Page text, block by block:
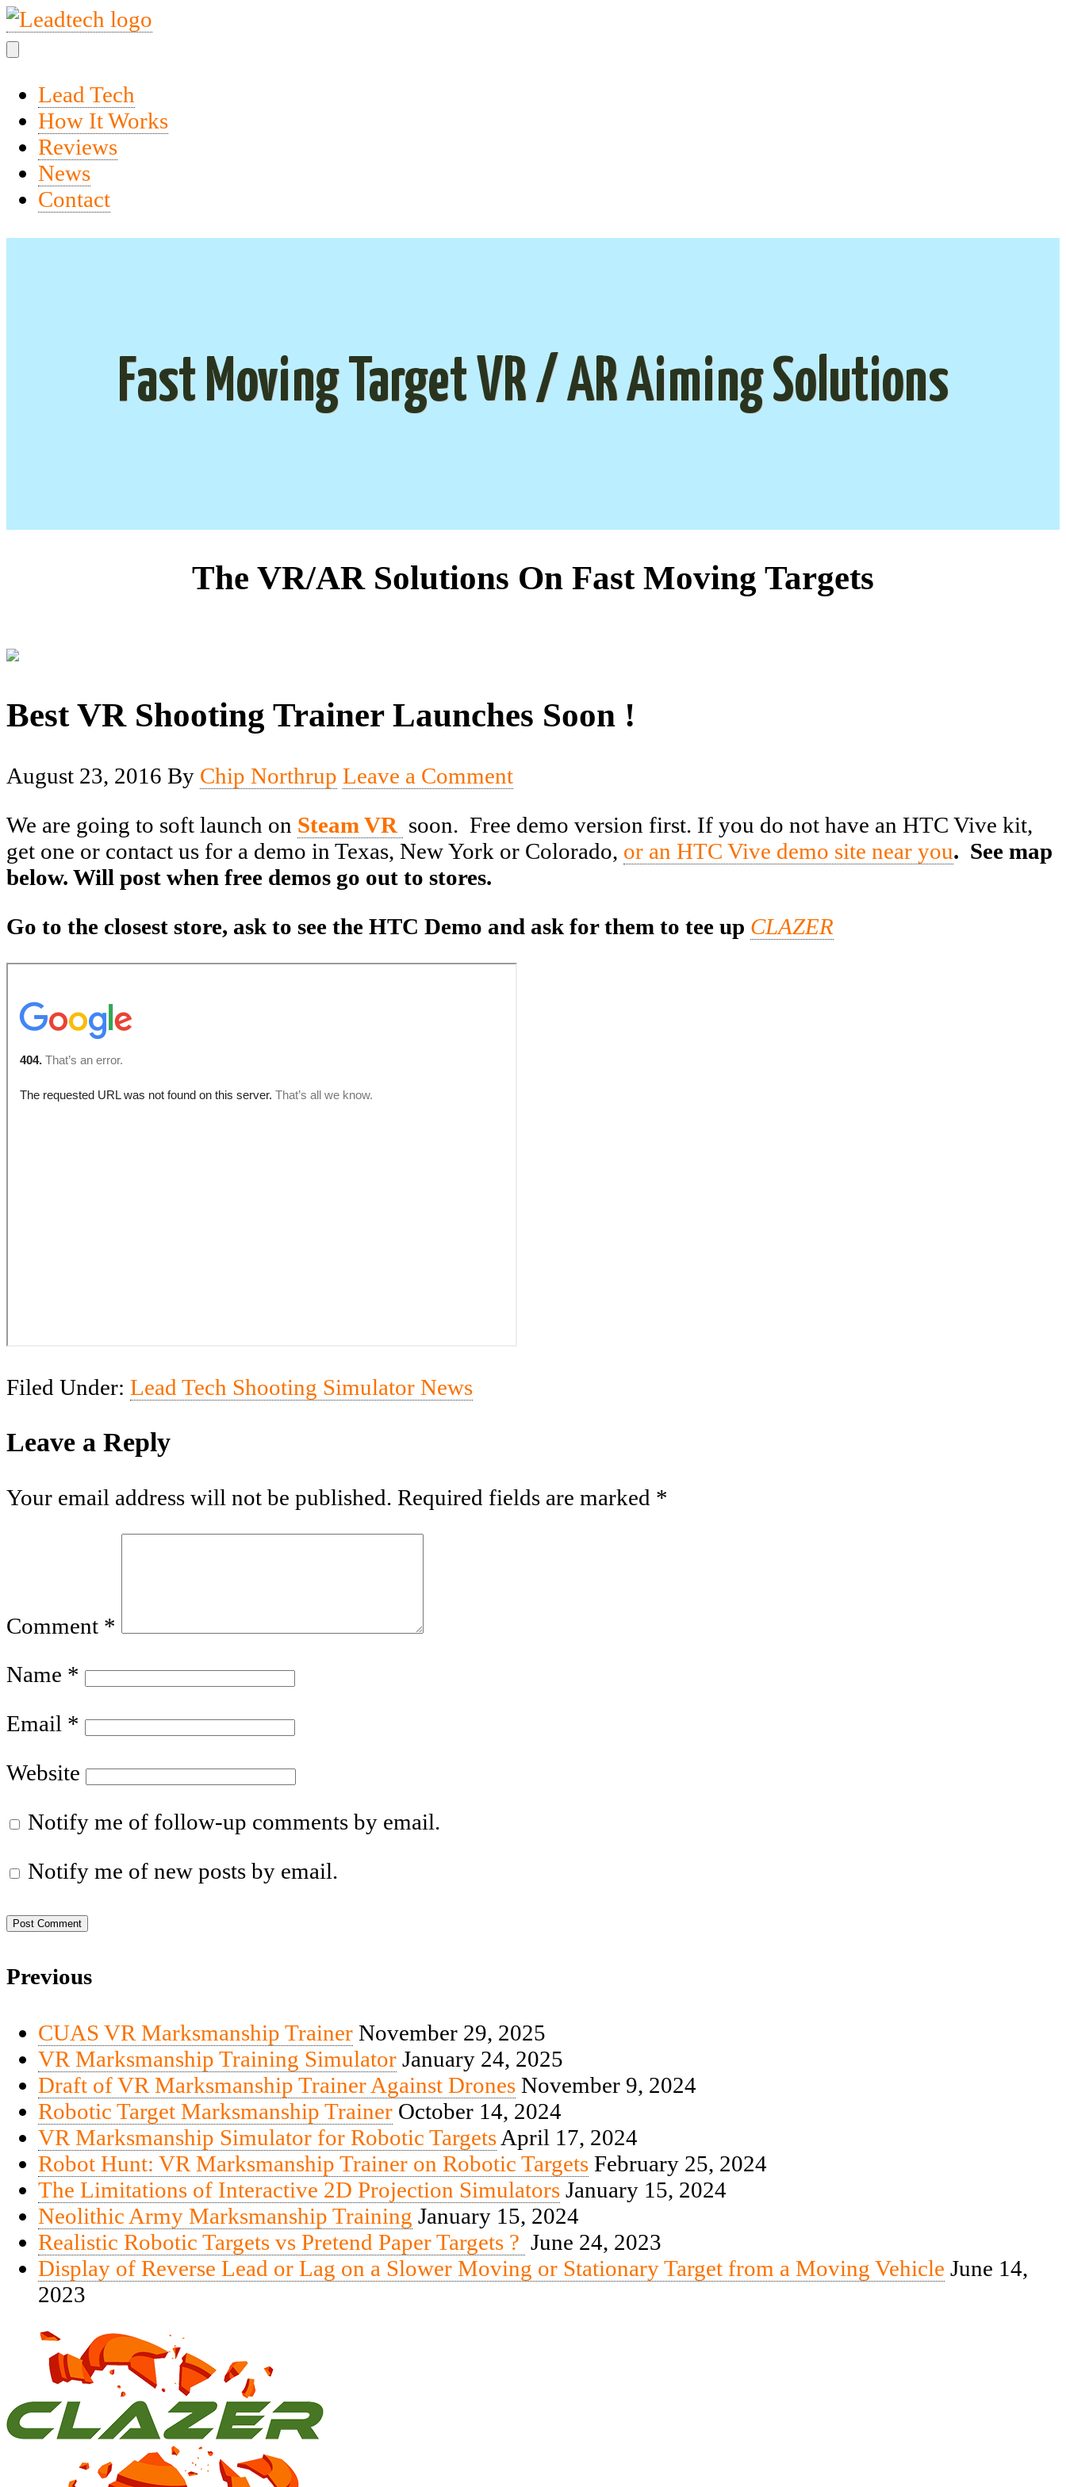
Lead Tech
How It Works
Reviews
News
Contact
Fast Moving Target VR / AR Aiming Solutions
The VR/AR Solutions On Fast Moving Targets
Best VR Shooting Trainer Launches Soon !
August 23, 2016 By Chip Northrup Leave a Comment
We are going to soft launch on Steam VR soon. Free demo version first. If you do not have an HTC Vive kit,
get one or contact us for a demo in Texas, New York or Colorado, or an HTC Vive demo site near you. See map
below. Will post when free demos go out to stores.
Go to the closest store, ask to see the HTC Demo and ask for them to tee up CLAZER
Filed Under: Lead Tech Shooting Simulator News
Leave a Reply
Your email address will not be published. Required fields are marked *
Comment *
Name *
Email *
Website
Notify me of follow-up comments by email.
Notify me of new posts by email.
Previous
CUAS VR Marksmanship Trainer November 29, 2025
VR Marksmanship Training Simulator January 24, 2025
Draft of VR Marksmanship Trainer Against Drones November 9, 2024
Robotic Target Marksmanship Trainer October 14, 2024
VR Marksmanship Simulator for Robotic Targets April 17, 2024
Robot Hunt: VR Marksmanship Trainer on Robotic Targets February 25, 2024
The Limitations of Interactive 2D Projection Simulators January 15, 2024
Neolithic Army Marksmanship Training January 15, 2024
Realistic Robotic Targets vs Pretend Paper Targets ? June 24, 2023
Display of Reverse Lead or Lag on a Slower Moving or Stationary Target from a Moving Vehicle June 14,
2023